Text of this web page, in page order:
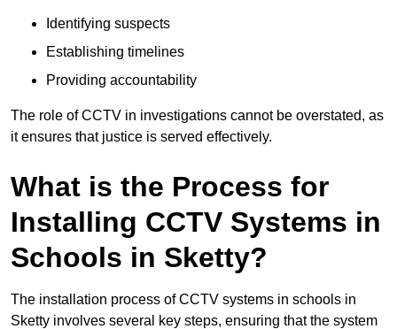
Identifying suspects
Establishing timelines
Providing accountability
The role of CCTV in investigations cannot be overstated, as
it ensures that justice is served effectively.
What is the Process for
Installing CCTV Systems in
Schools in Sketty?
The installation process of CCTV systems in schools in
Sketty involves several key steps, ensuring that the system